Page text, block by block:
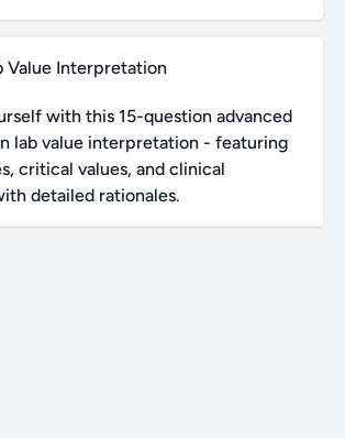
Value Interpretation
with this 15-question advanced
lab value interpretation - featuring
critical values, and clinical
detailed rationales.